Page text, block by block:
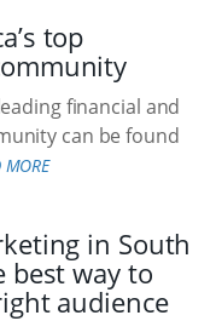
top
financial and
can be found
MORE
in South
best way to
audience